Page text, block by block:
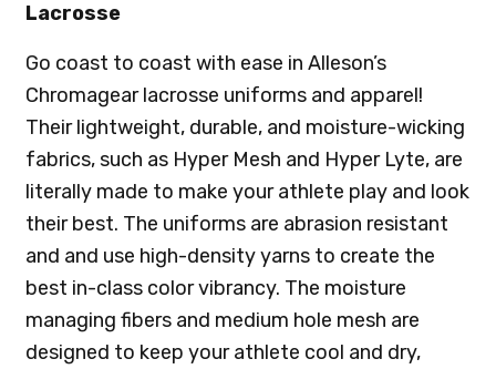
Lacrosse
Go coast to coast with ease in Alleson’s
Chromagear lacrosse uniforms and apparel!
Their lightweight, durable, and moisture-wicking
fabrics, such as Hyper Mesh and Hyper Lyte, are
literally made to make your athlete play and look
their best. The uniforms are abrasion resistant
and and use high-density yarns to create the
best in-class color vibrancy. The moisture
managing fibers and medium hole mesh are
designed to keep your athlete cool and dry,